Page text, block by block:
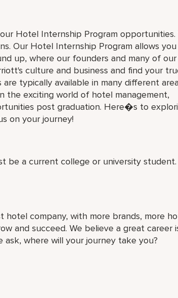
Hotel Internship Program opportunities.
Our Hotel Internship Program allows
up, where our founders and many of our
culture and business and find your
typically available in many different
the exciting world of hotel management,
post graduation. Here�s to
on your journey!
be a current college or university student.
company, with more brands, more
and succeed. We believe a great career
ask, where will your journey take you?